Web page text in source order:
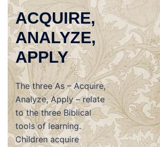
ACQUIRE,
ANALYZE,
APPLY
The three As – Acquire,
Analyze, Apply – relate
to the three Biblical
tools of learning.
Children acquire